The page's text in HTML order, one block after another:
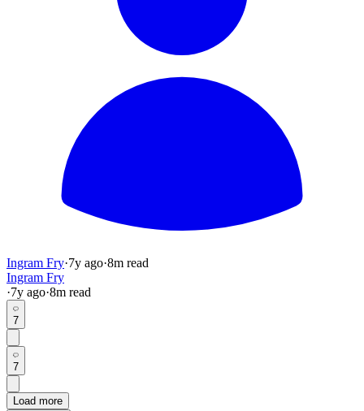
Ingram Fry·7y ago·8m read
Ingram Fry
·7y ago·8m read
7
7
Load more